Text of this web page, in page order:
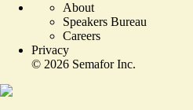
About
Speakers Bureau
Careers
Privacy
© 2026 Semafor Inc.